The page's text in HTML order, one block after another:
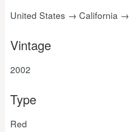
United States → California →
Vintage
2002
Type
Red